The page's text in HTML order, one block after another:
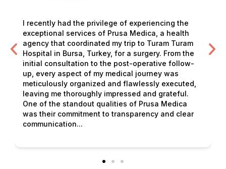
I recently had the privilege of experiencing the
exceptional services of Prusa Medica, a health
agency that coordinated my trip to Turam Turam
Hospital in Bursa, Turkey, for a surgery. From the
initial consultation to the post-operative follow-
up, every aspect of my medical journey was
meticulously organized and flawlessly executed,
leaving me thoroughly impressed and grateful.
One of the standout qualities of Prusa Medica
was their commitment to transparency and clear
communication...